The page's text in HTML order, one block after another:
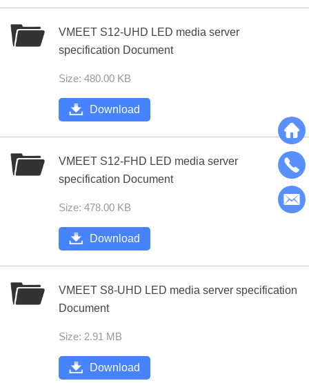
VMEET S12-UHD LED media server
specification Document
Size: 480.00 KB
Download
VMEET S12-FHD LED media server
specification Document
Size: 478.00 KB
Download
VMEET S8-UHD LED media server specification
Document
Size: 2.91 MB
Download